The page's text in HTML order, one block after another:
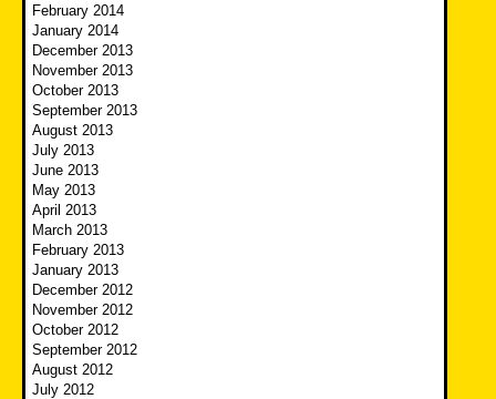
February 2014
January 2014
December 2013
November 2013
October 2013
September 2013
August 2013
July 2013
June 2013
May 2013
April 2013
March 2013
February 2013
January 2013
December 2012
November 2012
October 2012
September 2012
August 2012
July 2012